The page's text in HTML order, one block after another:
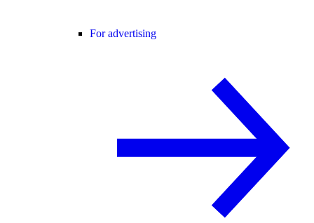
For advertising